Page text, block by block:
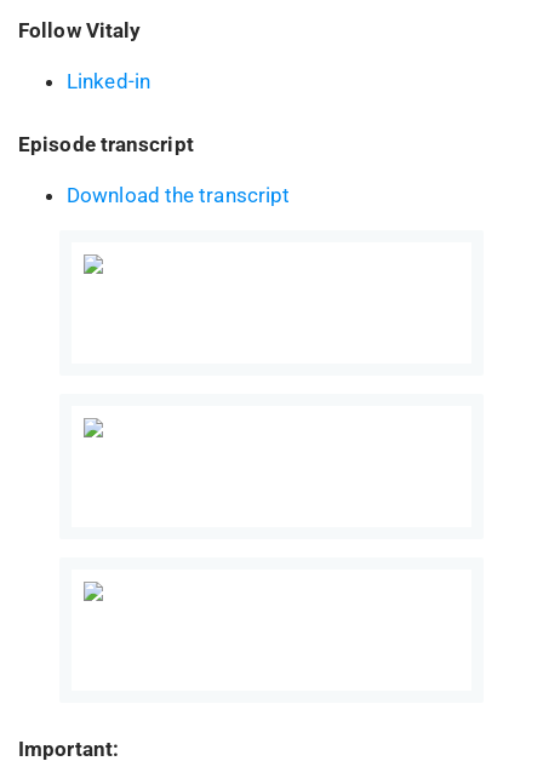
Follow Vitaly
Linked-in
Episode transcript
Download the transcript
Important: